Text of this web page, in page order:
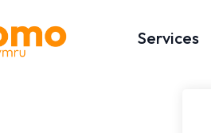
Services